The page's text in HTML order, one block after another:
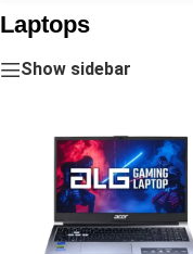
Laptops
Show sidebar